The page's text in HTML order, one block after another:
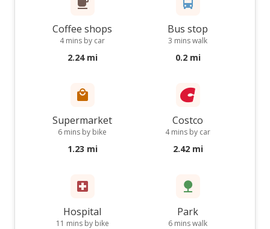
Coffee shops
4 mins by car
2.24 mi
Bus stop
3 mins walk
0.2 mi
Supermarket
6 mins by bike
1.23 mi
Costco
4 mins by car
2.42 mi
Hospital
11 mins by bike
Park
6 mins walk